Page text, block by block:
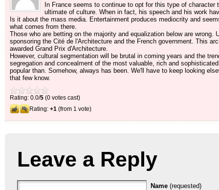
In France seems to continue to opt for this type of character
ultimate of culture. When in fact, his speech and his work
Is it about the mass media. Entertainment produces mediocrity and
what comes from there.
Those who are betting on the majority and equalization below are wrong.
sponsoring the Cité de l'Architecture and the French government. This
awarded Grand Prix d'Architecture.
However, cultural segmentation will be brutal in coming years and the
segregation and concealment of the most valuable, rich and
popular than. Somehow, always has been. We'll have to keep looking
that few know.
Rating: 0.0/5 (0 votes cast)
Rating: +1 (from 1 vote)
Leave a Reply
Name (requested)